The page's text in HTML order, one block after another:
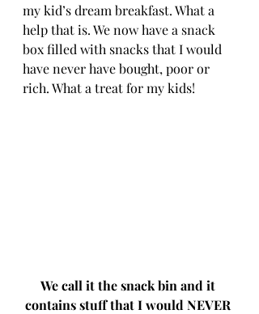
my kid’s dream breakfast. What a
help that is. We now have a snack
box filled with snacks that I would
have never have bought, poor or
rich. What a treat for my kids!
We call it the snack bin and it
contains stuff that I would NEVER